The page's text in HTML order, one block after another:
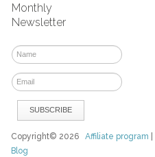
Monthly
Newsletter
Copyright© 2026Affiliate program
Blog